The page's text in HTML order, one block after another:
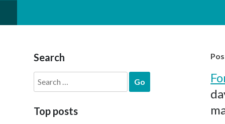
Search
Search
for:
Top posts